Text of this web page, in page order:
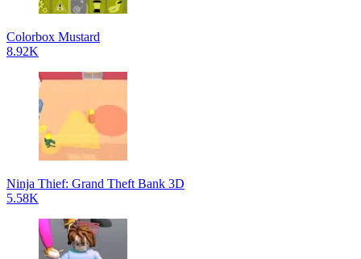
Colorbox Mustard
8.92K
Ninja Thief: Grand Theft Bank 3D
5.58K